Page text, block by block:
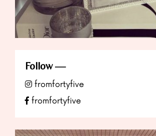
Follow
fromfortyfive
fromfortyfive